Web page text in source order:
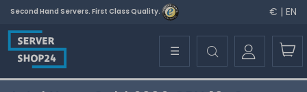
Second Hand Servers. First Class Quality. € | EN
☰